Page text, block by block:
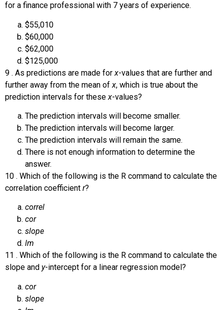
for a finance professional with 7 years of experience.
$55,010
$60,000
$62,000
$125,000
9 . As predictions are made for x-values that are further and
further away from the mean of x, which is true about the
prediction intervals for these x-values?
The prediction intervals will become smaller.
The prediction intervals will become larger.
The prediction intervals will remain the same.
There is not enough information to determine the
answer.
10 . Which of the following is the R command to calculate the
correlation coefficient r?
correl
cor
slope
lm
11 . Which of the following is the R command to calculate the
slope and y-intercept for a linear regression model?
cor
slope